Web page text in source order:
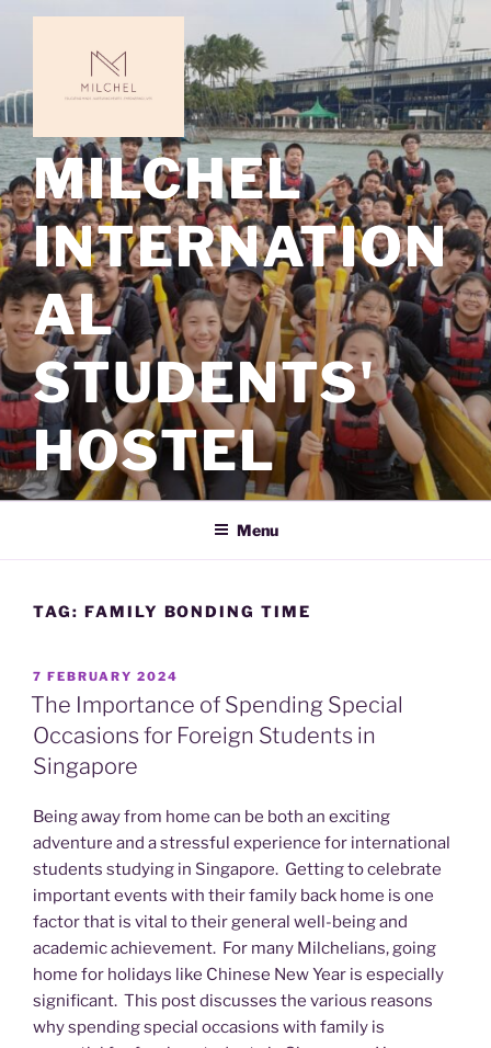
MILCHEL
INTERNATION
AL
STUDENTS'
HOSTEL
Menu
TAG: FAMILY BONDING TIME
POSTED
ON
7 FEBRUARY 2024
The Importance of Spending Special
Occasions for Foreign Students in
Singapore
Being away from home can be both an exciting
adventure and a stressful experience for international
students studying in Singapore. Getting to celebrate
important events with their family back home is one
factor that is vital to their general well-being and
academic achievement. For many Milchelians, going
home for holidays like Chinese New Year is especially
significant. This post discusses the various reasons
why spending special occasions with family is